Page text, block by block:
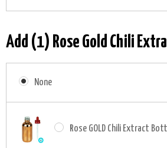
Add (1) Rose Gold Chili
None
Rose GOLD Chili Extract